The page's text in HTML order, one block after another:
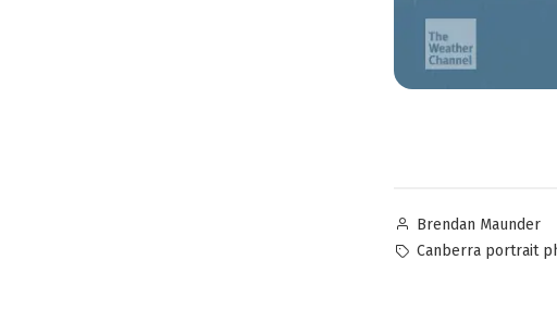
Brendan Maunder
Canberra portrait